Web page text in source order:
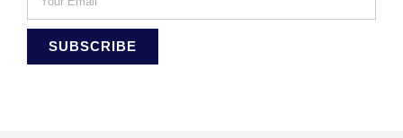
SUBSCRIBE